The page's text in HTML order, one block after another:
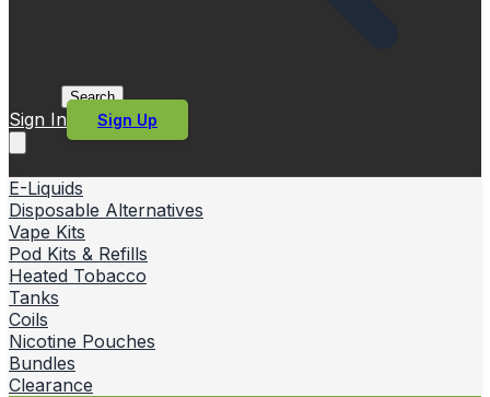
Search
Sign In Sign Up
E-Liquids
Disposable Alternatives
Vape Kits
Pod Kits & Refills
Heated Tobacco
Tanks
Coils
Nicotine Pouches
Bundles
Clearance